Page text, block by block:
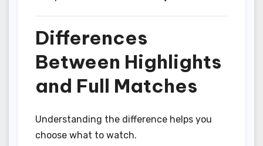
Differences
Between Highlights
and Full Matches
Understanding the difference helps you
choose what to watch.